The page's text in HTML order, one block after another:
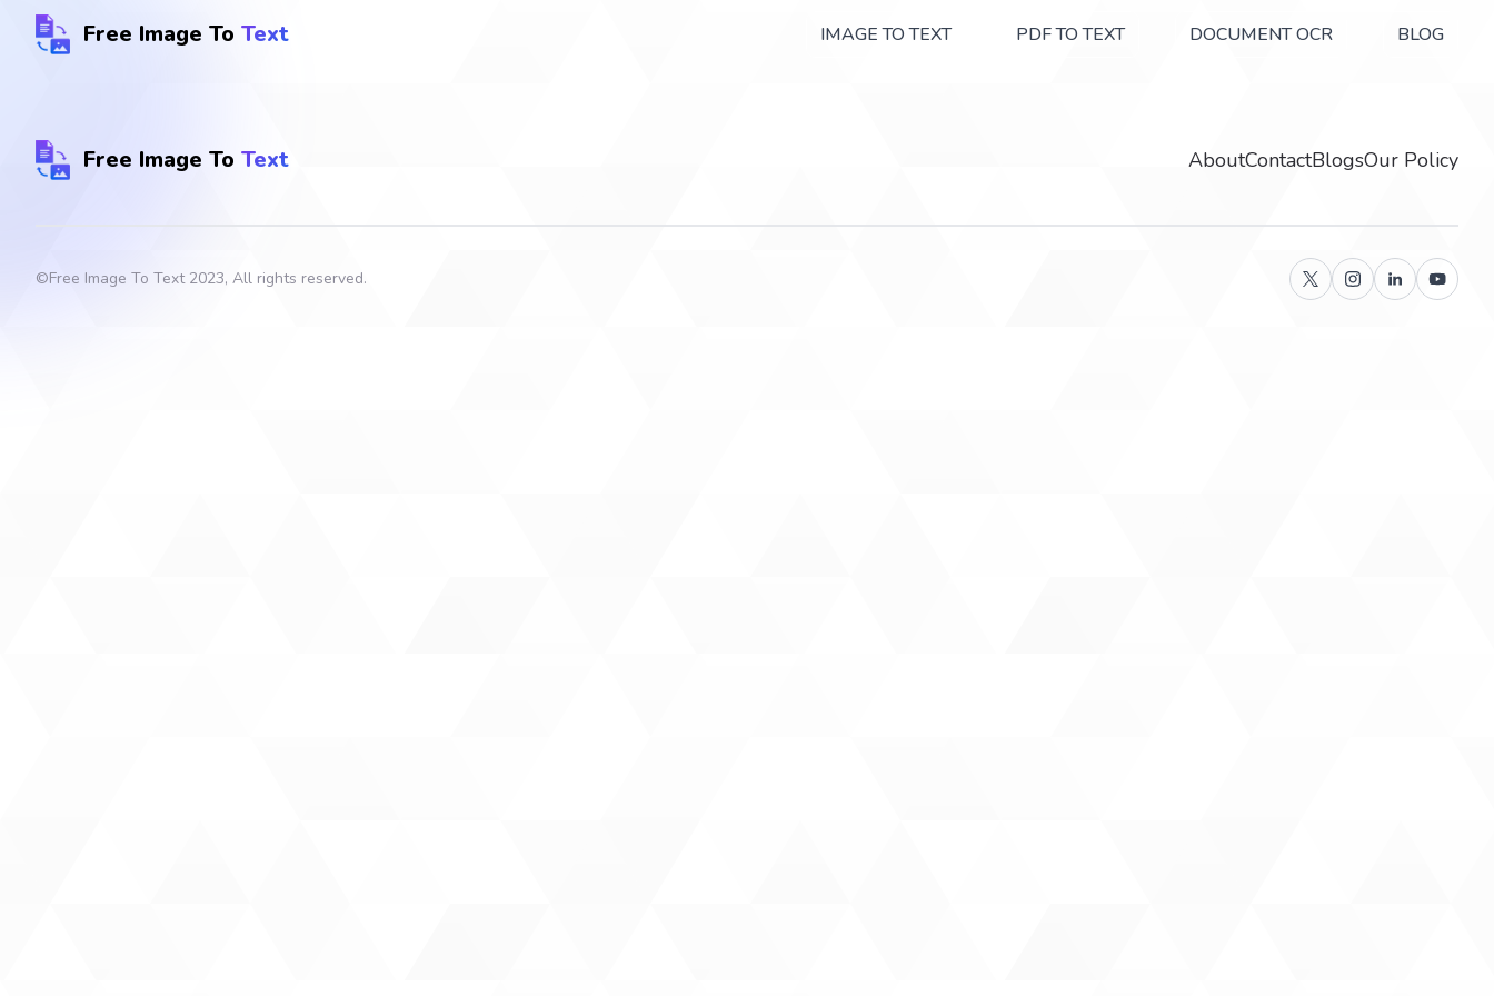
Free Image To Text IMAGE TO TEXT PDF TO TEXT DOCUMENT OCR BLOG
Free Image To Text AboutContactBlogsOur Policy
©Free Image To Text2023, All rights reserved.